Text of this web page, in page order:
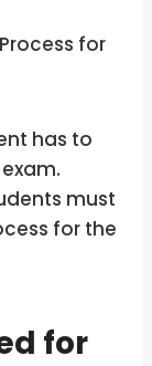
for
has to
exam.
must
for the
for